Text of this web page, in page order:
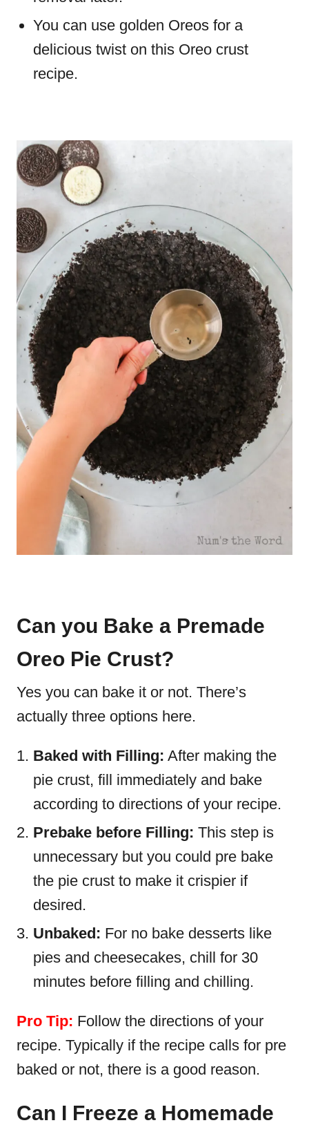
You can use golden Oreos for a
delicious twist on this Oreo crust
recipe.
Can you Bake a Premade
Oreo Pie Crust?
Yes you can bake it or not. There’s
actually three options here.
Baked with Filling: After making the
pie crust, fill immediately and bake
according to directions of your recipe.
Prebake before Filling: This step is
unnecessary but you could pre bake
the pie crust to make it crispier if
desired.
Unbaked: For no bake desserts like
pies and cheesecakes, chill for 30
minutes before filling and chilling.
Pro Tip: Follow the directions of your
recipe. Typically if the recipe calls for pre
baked or not, there is a good reason.
Can I Freeze a Homemade